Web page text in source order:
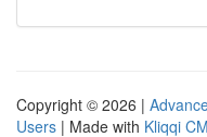
Copyright © 2026 |
Users | Made with Kliqqi